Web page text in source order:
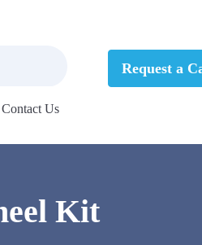
Contact Us
Request a
Kit